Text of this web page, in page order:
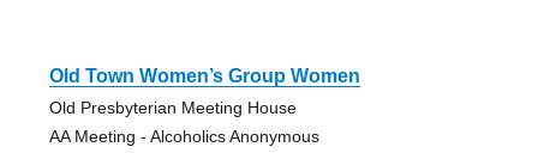
Old Town Women’s Group Women
Old Presbyterian Meeting House
AA Meeting - Alcoholics Anonymous